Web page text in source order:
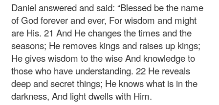
Daniel answered and said: “Blessed be the name
of God forever and ever, For wisdom and might
are His. 21 And He changes the times and the
seasons; He removes kings and raises up kings;
He gives wisdom to the wiseAnd knowledge to
those who have understanding. 22 He reveals
deep and secret things; He knows what is in the
darkness, And light dwells with Him.